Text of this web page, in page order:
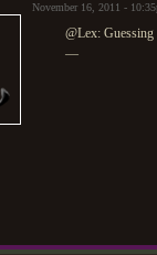
November 16, 2011 -
@Lex:
—